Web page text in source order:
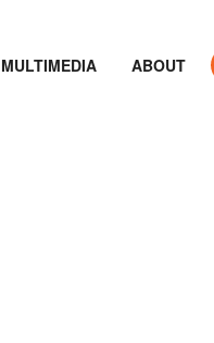
MULTIMEDIA ABOUT